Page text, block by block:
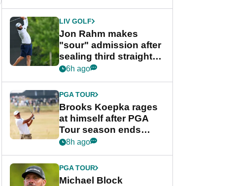
LIV GOLF
Jon Rahm makes
"sour" admission after
sealing third straight
LIV Golf title and $18m
6h ago
PGA TOUR
Brooks Koepka rages
at himself after PGA
Tour season ends
early: "Pretty pathetic"
8h ago
PGA TOUR
Michael Block